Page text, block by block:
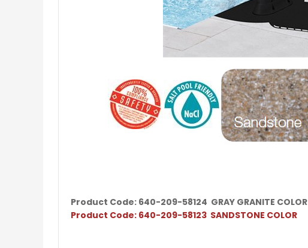
Product Code: 640-209-58124 GRAY GRANITE COLOR
Product Code: 640-209-58123 SANDSTONE COLOR